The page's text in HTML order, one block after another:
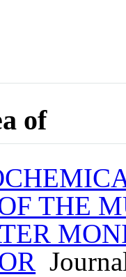
of
THE